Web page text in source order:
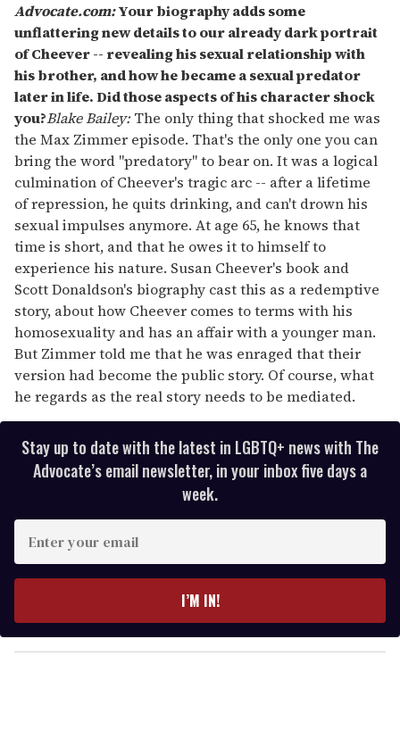
Advocate.com:Your biography adds some
unflattering new details to our already dark portrait
of Cheever -- revealing his sexual relationship with
his brother, and how he became a sexual predator
later in life. Did those aspects of his character shock
you?Blake Bailey:The only thing that shocked me was
the Max Zimmer episode. That's the only one you can
bring the word "predatory" to bear on. It was a logical
culmination of Cheever's tragic arc -- after a lifetime
of repression, he quits drinking, and can't drown his
sexual impulses anymore. At age 65, he knows that
time is short, and that he owes it to himself to
experience his nature. Susan Cheever's book and
Scott Donaldson's biography cast this as a redemptive
story, about how Cheever comes to terms with his
homosexuality and has an affair with a younger man.
But Zimmer told me that he was enraged that their
version had become the public story. Of course, what
he regards as the real story needs to be mediated.
Stay up to date with the latest in LGBTQ+ news with The
Advocate’s email newsletter, in your inbox five days a
week.
r
y
o
I’M IN!